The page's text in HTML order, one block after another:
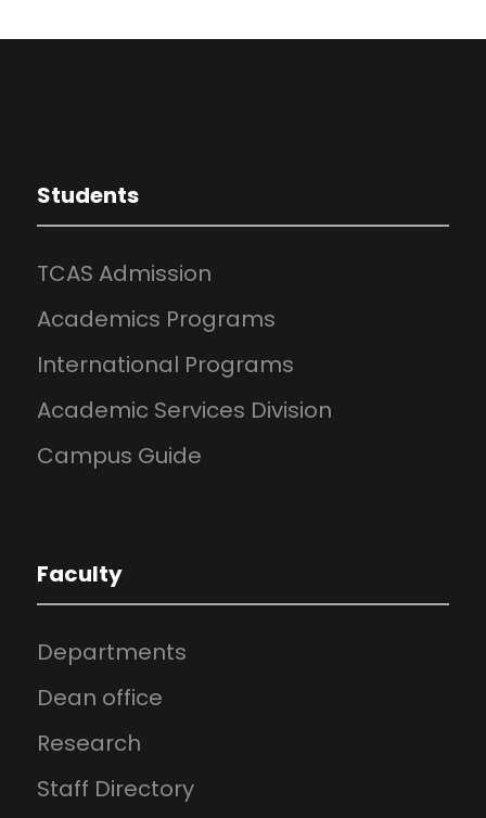
Students
TCAS Admission
Academics Programs
International Programs
Academic Services Division
Campus Guide
Faculty
Departments
Dean office
Research
Staff Directory